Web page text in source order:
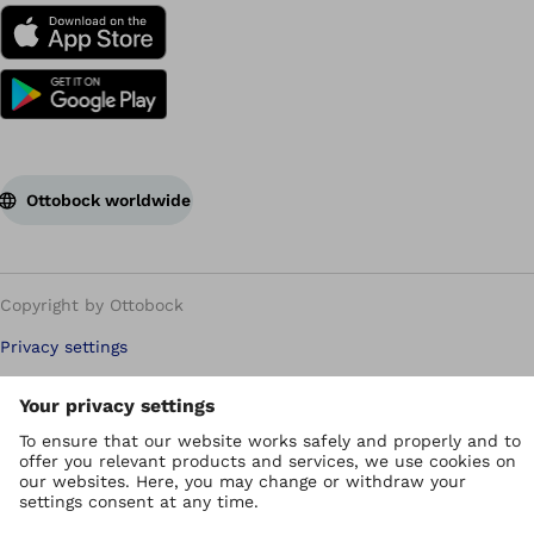
Ottobock worldwide
Copyright by Ottobock
Privacy settings
Terms of use
WEEE Regulations
Whistleblower Unit